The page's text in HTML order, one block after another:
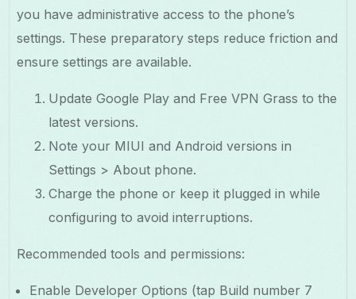
you have administrative access to the phone’s
settings. These preparatory steps reduce friction and
ensure settings are available.
Update Google Play and Free VPN Grass to the
latest versions.
Note your MIUI and Android versions in
Settings > About phone.
Charge the phone or keep it plugged in while
configuring to avoid interruptions.
Recommended tools and permissions:
Enable Developer Options (tap Build number 7